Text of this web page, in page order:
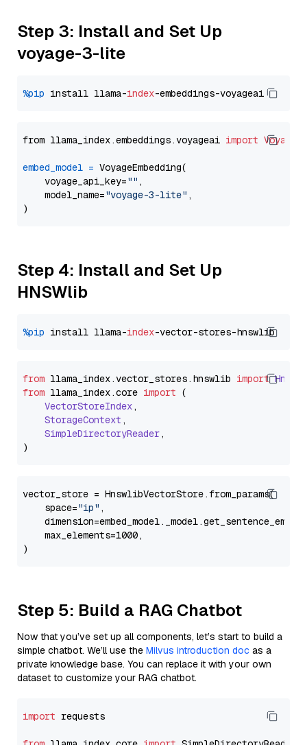
Step 3: Install and Set Up
voyage-3-lite
%pip install llama-index
from llama_index.embeddings.voyageai import
embed_model = VoyageEmbedding(
    voyage_api_key=
"" ,
    model_name=
"voyage-3-lite" ,
Step 4: Install and Set Up
HNSWlib
%pip install llama-index
from llama_index.vector_stores. hnswlib import
from llama_index.core import (
VectorStoreIndex,
StorageContext ,
SimpleDirectoryReader,
vector_store = HnswlibVectorStore.from_params(
    space=
"ip" ,
    max_elements=1000,
Step 5: Build a RAG Chatbot
Now that you’ve set up all components, let’s start to build a
simple chatbot. We’ll use the Milvus introduction doc as a
private knowledge base. You can replace it with your own
dataset to customize your RAG chatbot.
import requests